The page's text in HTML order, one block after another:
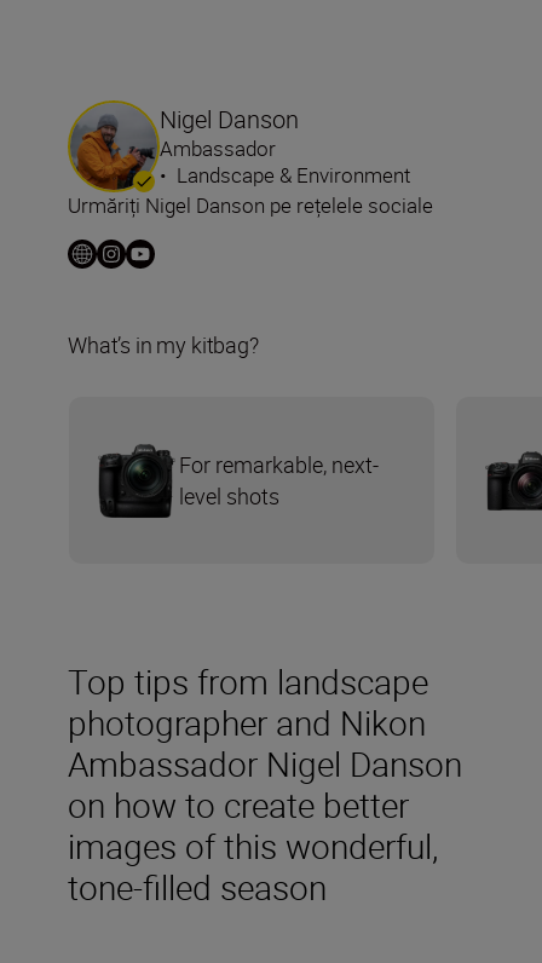
Top tips from landscape
photographer and Nikon
Ambassador Nigel Danson
on how to create better
images of this wonderful,
tone-filled season
Nigel Danson
Ambassador
• Landscape & Environment
Urmăriți Nigel Danson pe rețelele sociale
What’s in my kitbag?
For remarkable, next-
level shots